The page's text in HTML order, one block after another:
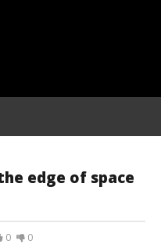
edge of space
0 0